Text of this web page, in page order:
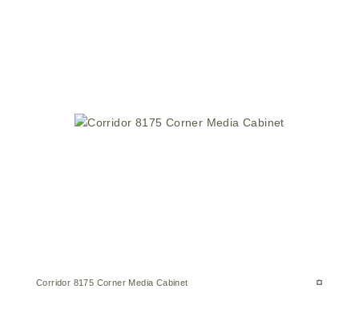
Corridor 8175 Corner Media Cabinet